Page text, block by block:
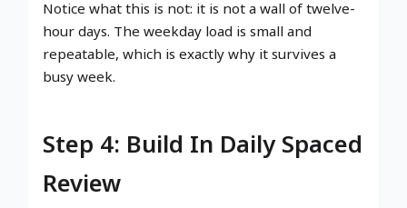
Notice what this is not: it is not a wall of twelve-
hour days. The weekday load is small and
repeatable, which is exactly why it survives a
busy week.
Step 4: Build In Daily Spaced
Review